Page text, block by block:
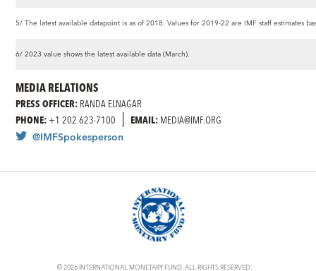
5/ The latest available datapoint is as of 2018. Values for 2019-22 are IMF staff estimates
6/ 2023 value shows the latest available data (March).
MEDIA RELATIONS
PRESS OFFICER:RANDA ELNAGAR
PHONE:+1 202 623-7100 EMAIL:MEDIA@IMF.ORG
@IMFSpokesperson
© 2026 INTERNATIONAL MONETARY FUND. ALL RIGHTS RESERVED.